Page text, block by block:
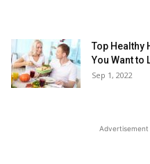
Top Healthy
You Want to
Sep 1, 2022
Advertisement